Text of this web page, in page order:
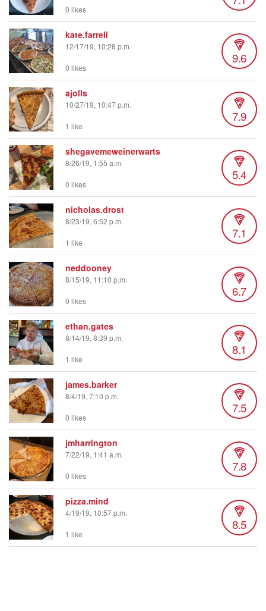
0 likes
kate.farrell
12/17/19, 10:28 p.m.
9.6
0 likes
ajolls
10/27/19, 10:47 p.m.
7.9
1 like
shegavemeweinerwarts
8/26/19, 1:55 a.m.
5.4
0 likes
nicholas.drost
8/23/19, 6:52 p.m.
7.1
1 like
neddooney
8/15/19, 11:10 p.m.
6.7
0 likes
ethan.gates
8/14/19, 8:39 p.m.
8.1
1 like
james.barker
8/4/19, 7:10 p.m.
7.5
0 likes
jmharrington
7/22/19, 1:41 a.m.
7.8
0 likes
pizza.mind
4/19/19, 10:57 p.m.
8.5
1 like